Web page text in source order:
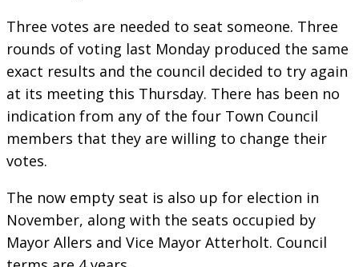
Three votes are needed to seat someone. Three
rounds of voting last Monday produced the same
exact results and the council decided to try again
at its meeting this Thursday. There has been no
indication from any of the four Town Council
members that they are willing to change their
votes.
The now empty seat is also up for election in
November, along with the seats occupied by
Mayor Allers and Vice Mayor Atterholt. Council